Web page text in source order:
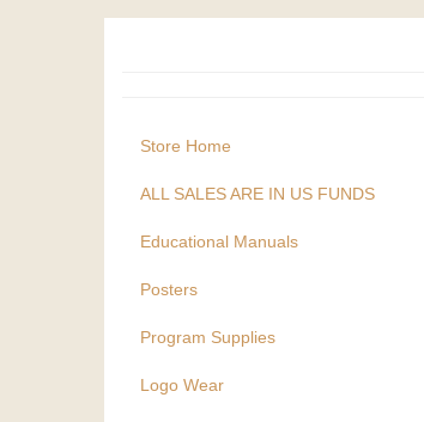
Store Home
ALL SALES ARE IN US FUNDS
Educational Manuals
Posters
Program Supplies
Logo Wear